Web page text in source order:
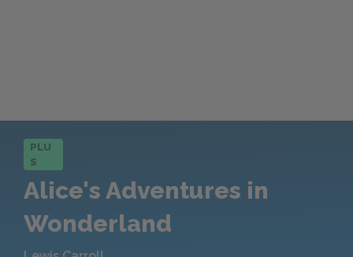
PLU
S
Alice's Adventures in
Wonderland